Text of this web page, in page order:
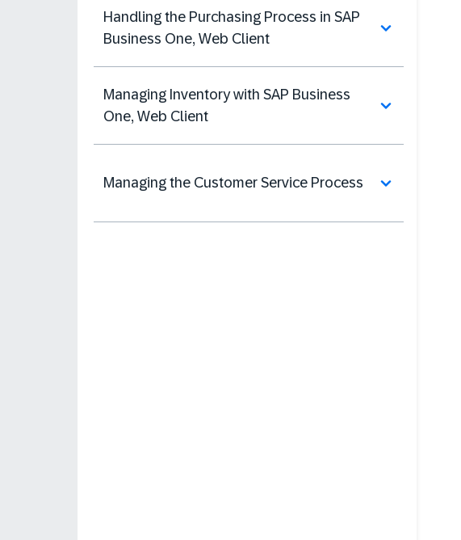
Handling the Purchasing Process in SAP
Business One, Web Client
Managing Inventory with SAP Business
One, Web Client
Managing the Customer Service Process